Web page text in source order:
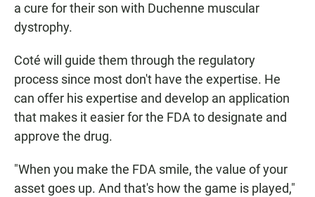
a cure for their son with Duchenne muscular
dystrophy.
Coté will guide them through the regulatory
process since most don't have the expertise. He
can offer his expertise and develop an application
that makes it easier for the FDA to designate and
approve the drug.
"When you make the FDA smile, the value of your
asset goes up. And that's how the game is played,"